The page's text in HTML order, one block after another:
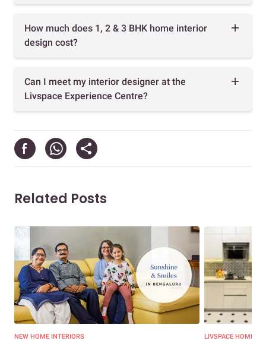
How much does 1, 2 & 3 BHK home interior
design cost?
Can I meet my interior designer at the
Livspace Experience Centre?
Related Posts
NEW HOME INTERIORS LIVSPACE HOMES